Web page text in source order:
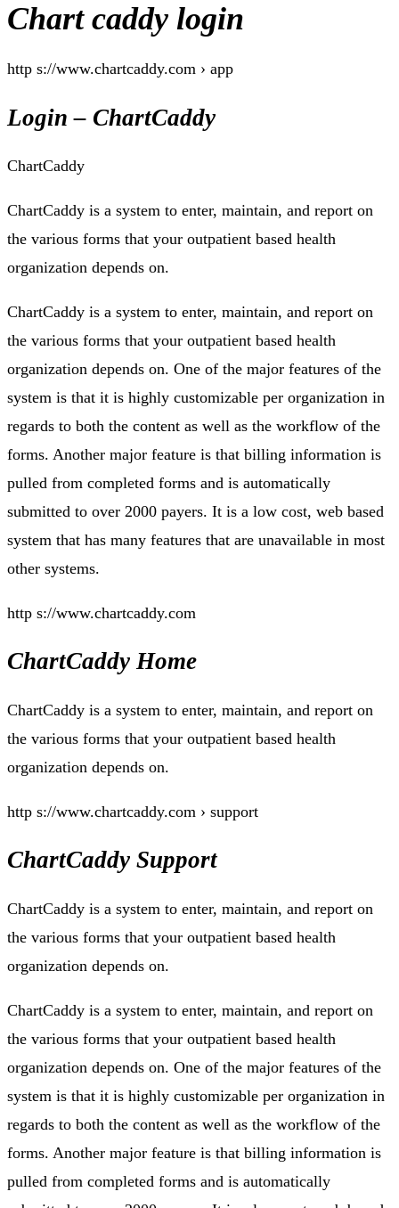
Chart caddy login
http s://www.chartcaddy.com › app
Login – ChartCaddy
ChartCaddy
ChartCaddy is a system to enter, maintain, and report on
the various forms that your outpatient based health
organization depends on.
ChartCaddy is a system to enter, maintain, and report on
the various forms that your outpatient based health
organization depends on. One of the major features of the
system is that it is highly customizable per organization in
regards to both the content as well as the workflow of the
forms. Another major feature is that billing information is
pulled from completed forms and is automatically
submitted to over 2000 payers. It is a low cost, web based
system that has many features that are unavailable in most
other systems.
http s://www.chartcaddy.com
ChartCaddy Home
ChartCaddy is a system to enter, maintain, and report on
the various forms that your outpatient based health
organization depends on.
http s://www.chartcaddy.com › support
ChartCaddy Support
ChartCaddy is a system to enter, maintain, and report on
the various forms that your outpatient based health
organization depends on.
ChartCaddy is a system to enter, maintain, and report on
the various forms that your outpatient based health
organization depends on. One of the major features of the
system is that it is highly customizable per organization in
regards to both the content as well as the workflow of the
forms. Another major feature is that billing information is
pulled from completed forms and is automatically